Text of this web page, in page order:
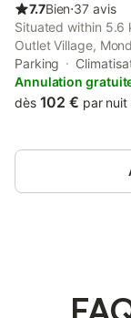
7.7Bien⋅37 avis
Situated within 5.6
Outlet Village,
and a private
Parking
Annulation
dès 102 € par nuit